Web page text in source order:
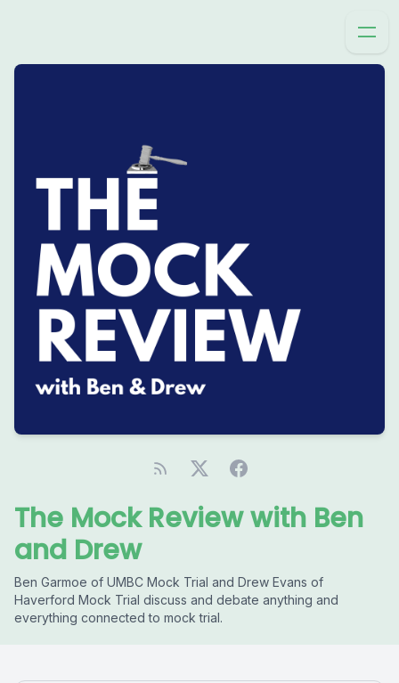
The Mock Review with Ben
and Drew
Ben Garmoe of UMBC Mock Trial and Drew Evans of
Haverford Mock Trial discuss and debate anything and
everything connected to mock trial.